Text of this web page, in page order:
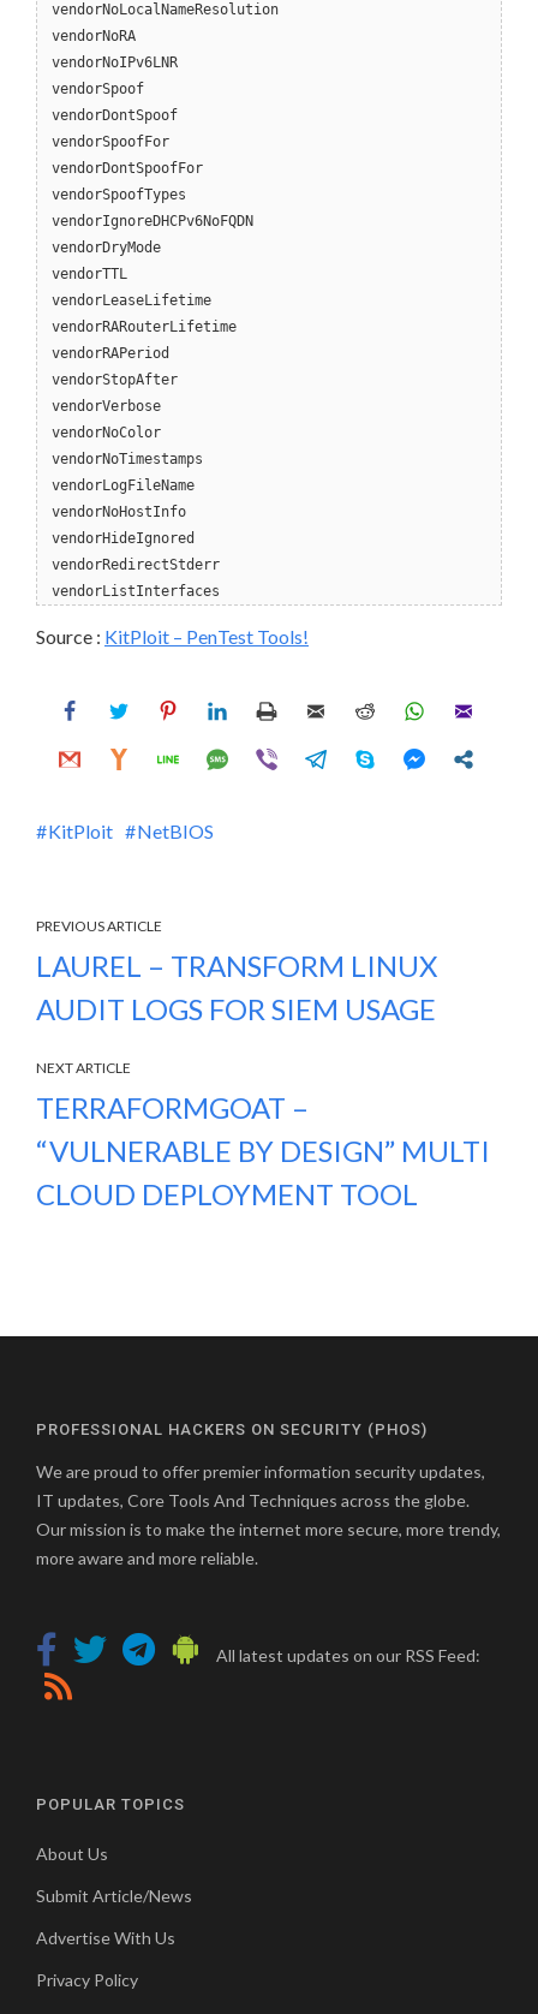
vendorNoLocalNameResolution
vendorNoRA
vendorNoIPv6LNR
vendorSpoof
vendorDontSpoof
vendorSpoofFor
vendorDontSpoofFor
vendorSpoofTypes
vendorIgnoreDHCPv6NoFQDN
vendorDryMode
vendorTTL
vendorLeaseLifetime
vendorRARouterLifetime
vendorRAPeriod
vendorStopAfter
vendorVerbose
vendorNoColor
vendorNoTimestamps
vendorLogFileName
vendorNoHostInfo
vendorHideIgnored
vendorRedirectStderr
vendorListInterfaces
Source : KitPloit – PenTest Tools!
KitPloit NetBIOS
PREVIOUS ARTICLE
LAUREL – TRANSFORM LINUX
AUDIT LOGS FOR SIEM USAGE
NEXT ARTICLE
TERRAFORMGOAT –
“VULNERABLE BY DESIGN” MULTI
CLOUD DEPLOYMENT TOOL
PROFESSIONAL HACKERS ON SECURITY (PHOS)
We are proud to offer premier information security updates,
IT updates, Core Tools And Techniques across the globe.
Our mission is to make the internet more secure, more trendy,
more aware and more reliable.
All latest updates on our RSS Feed:
POPULAR TOPICS
About Us
Submit Article/News
Advertise With Us
Privacy Policy